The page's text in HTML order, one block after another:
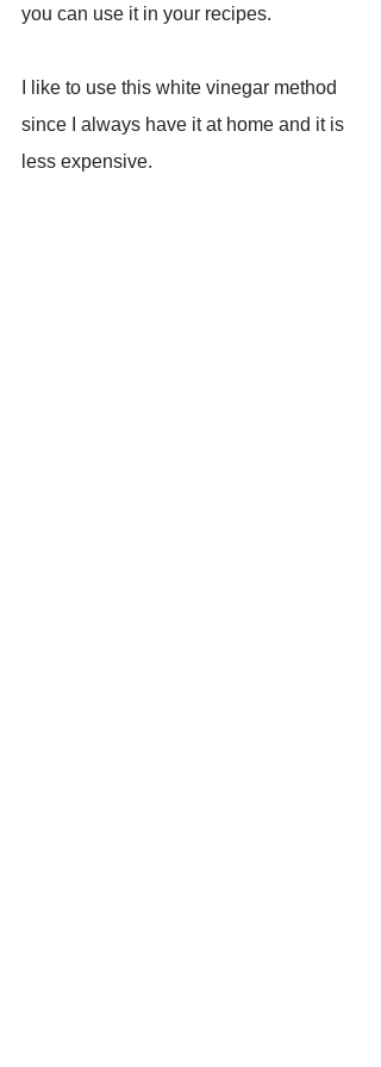
you can use it in your recipes.
I like to use this white vinegar method
since I always have it at home and it is
less expensive.